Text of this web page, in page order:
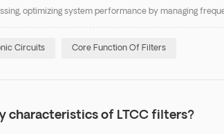
optimizing system performance by managing
Circuits Core Function Of Filters
characteristics of LTCC filters?